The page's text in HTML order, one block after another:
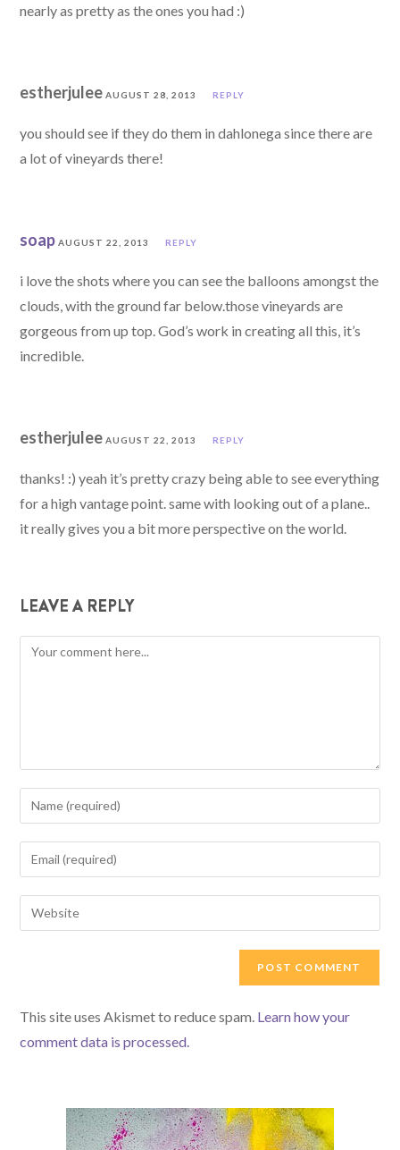
nearly as pretty as the ones you had :)
estherjuleeAUGUST 28, 2013 REPLY
you should see if they do them in dahlonega since there are
a lot of vineyards there!
soap AUGUST 22, 2013 REPLY
i love the shots where you can see the balloons amongst the
clouds, with the ground far below.those vineyards are
gorgeous from up top. God’s work in creating all this, it’s
incredible.
estherjuleeAUGUST 22, 2013 REPLY
thanks! :) yeah it’s pretty crazy being able to see everything
for a high vantage point. same with looking out of a plane..
it really gives you a bit more perspective on the world.
LEAVE A REPLY
Comment
Enter
your
name
to
comment
Enter
your
email
address
Enter
your
This site uses Akismet to reduce spam. Learn how your
comment data is processed.